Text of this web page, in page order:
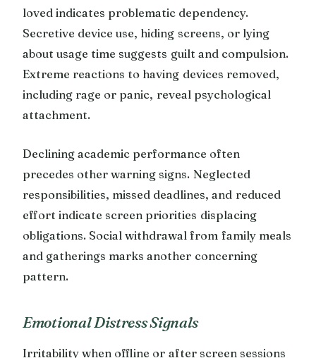
loved indicates problematic dependency.
Secretive device use, hiding screens, or lying
about usage time suggests guilt and compulsion.
Extreme reactions to having devices removed,
including rage or panic, reveal psychological
attachment.
Declining academic performance often
precedes other warning signs. Neglected
responsibilities, missed deadlines, and reduced
effort indicate screen priorities displacing
obligations. Social withdrawal from family meals
and gatherings marks another concerning
pattern.
Emotional Distress Signals
Irritability when offline or after screen sessions